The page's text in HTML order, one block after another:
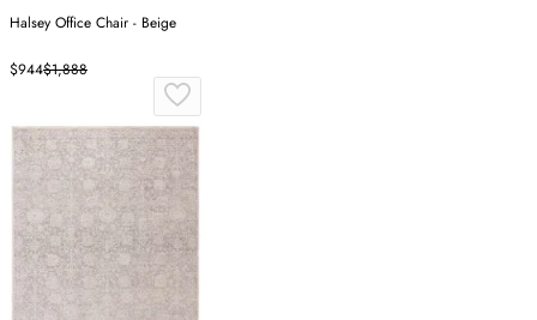
Halsey Office Chair - Beige
$944$1,888